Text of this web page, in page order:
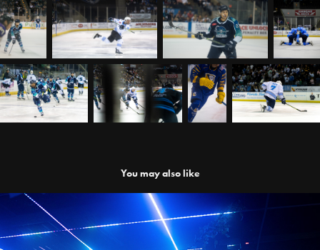
You may also like